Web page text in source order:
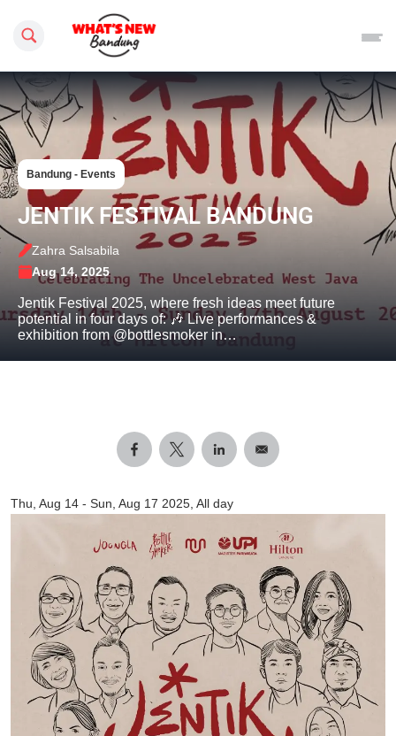
Search this site
Bandung - Events
JENTIK FESTIVAL BANDUNG
Zahra Salsabila
Aug 14, 2025
Jentik Festival 2025, where fresh ideas meet future
potential in four days of: 🎶 Live performances &
exhibition from @bottlesmoker in…
Thu, Aug 14 - Sun, Aug 17 2025, All day